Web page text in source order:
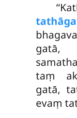
taṃ
gatā,
evaṃ